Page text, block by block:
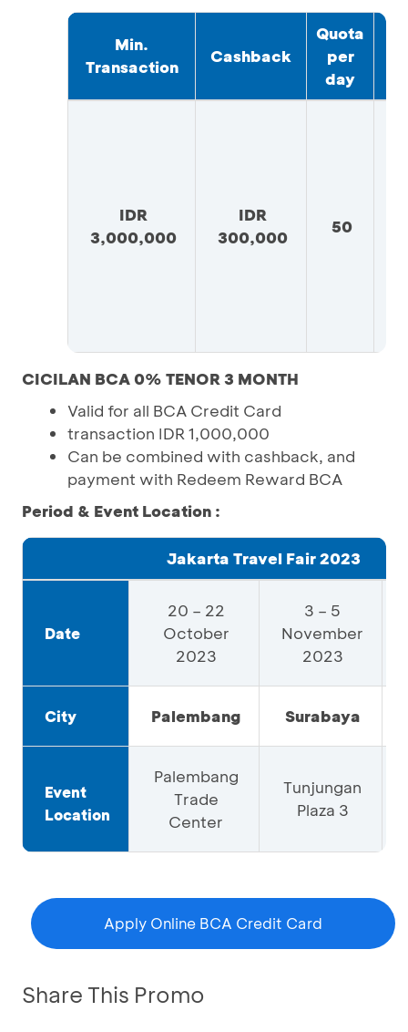
Min.
Transaction
Cashback
Quota
per
day
IDR
3,000,000
IDR
300,000
50
CICILAN BCA 0% TENOR 3 MONTH
Valid for all BCA Credit Card
transaction IDR 1,000,000
Can be combined with cashback, and
payment with Redeem Reward BCA
Period & Event Location :
Jakarta Travel Fair 2023
Date
20 – 22
October
2023
3 – 5
November
2023
City Palembang Surabaya
Event
Location
Palembang
Trade
Center
Tunjungan
Plaza 3
Apply Online BCA Credit Card
Share This Promo